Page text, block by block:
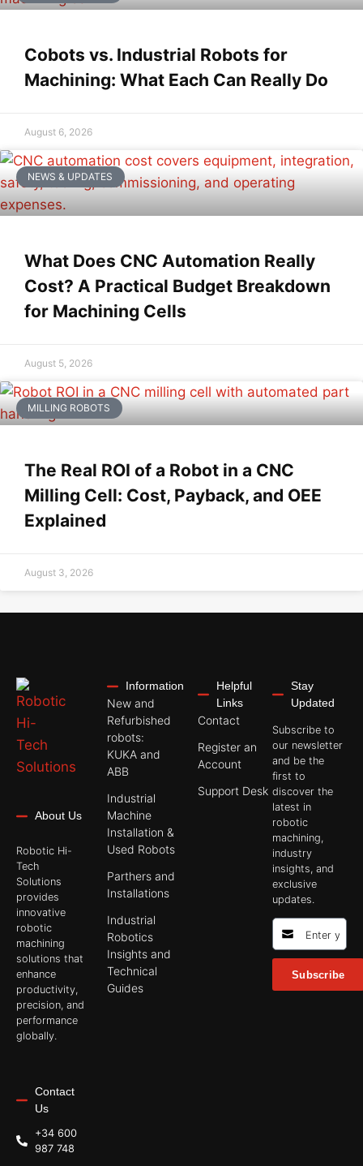
Cobots vs. Industrial Robots for
Machining: What Each Can Really Do
August 6, 2026
NEWS & UPDATES
What Does CNC Automation Really
Cost? A Practical Budget Breakdown
for Machining Cells
August 5, 2026
MILLING ROBOTS
The Real ROI of a Robot in a CNC
Milling Cell: Cost, Payback, and OEE
Explained
August 3, 2026
About Us
Robotic Hi-
Tech
Solutions
provides
innovative
robotic
machining
solutions that
enhance
productivity,
precision, and
performance
globally.
Contact
Us
+34 600
987 748
Information
New and
Refurbished
robots:
KUKA and
ABB
Industrial
Machine
Installation &
Used Robots
Parthers and
Installations
Industrial
Robotics
Insights and
Technical
Guides
Helpful
Links
Contact
Register an
Account
Support Desk
Stay
Updated
Subscribe to
our newsletter
and be the
first to
discover the
latest in
robotic
machining,
industry
insights, and
exclusive
updates.
Subscribe